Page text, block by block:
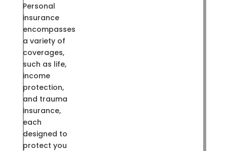
Personal
insurance
encompasses
a variety of
coverages,
such as life,
income
protection,
and trauma
insurance,
each
designed to
protect you